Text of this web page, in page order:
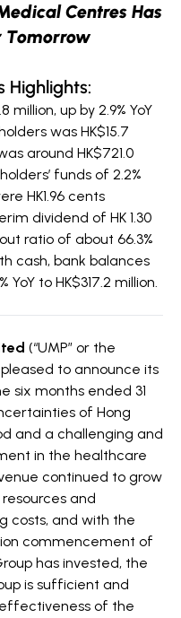
Centres Has
Tomorrow
Highlights:
million, up by 2.9% YoY
was HK$15.7
around HK$721.0
funds of 2.2%
HK1.96 cents
dividend of HK 1.30
ratio of about 66.3%
cash, bank balances
to HK$317.2 million.
(“UMP” or the
pleased to announce its
six months ended 31
of Hong
and a challenging and
in the healthcare
continued to grow
and
costs, and with the
commencement of
has invested, the
is sufficient and
of the